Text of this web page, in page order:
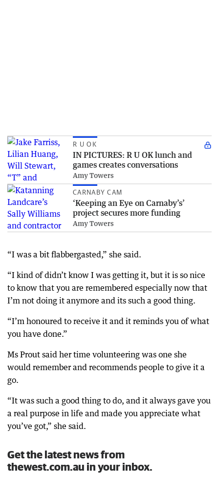
R U OK
IN PICTURES: R U OK lunch and
games creates conversations
Amy Towers
CARNABY CAM
‘Keeping an Eye on Carnaby’s’
project secures more funding
Amy Towers
“I was a bit flabbergasted,” she said.
“I kind of didn’t know I was getting it, but it is so nice
to know that you are remembered especially now that
I’m not doing it anymore and its such a good thing.
“I’m honoured to receive it and it reminds you of what
you have done.”
Ms Prout said her time volunteering was one she
would remember and recommends people to give it a
go.
“It was such a good thing to do, and it always gave you
a real purpose in life and made you appreciate what
you’ve got,” she said.
Get the latest news from
thewest.com.au in your inbox.